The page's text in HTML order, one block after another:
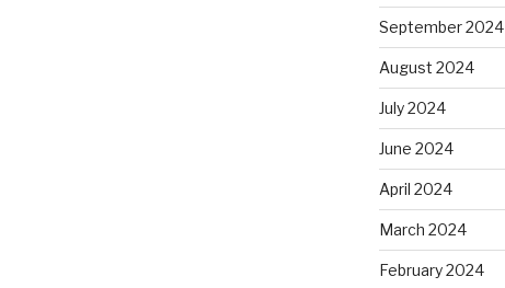
September 2024
August 2024
July 2024
June 2024
April 2024
March 2024
February 2024